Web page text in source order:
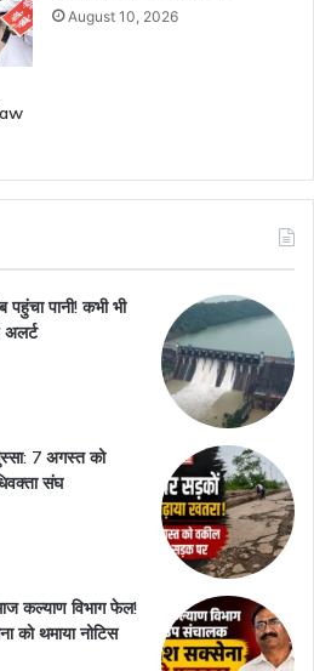
August 10, 2026
पानी! कभी भी
7 अगस्त को
संघ
कल्याण विभाग फेल!
थमाया नोटिस